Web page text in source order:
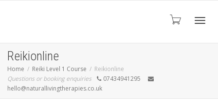
Reikionline
Home Reiki Level 1 Course
Reikionline
Questions or booking enquiries
07434941295
hello@naturallivingtherapies.co.uk